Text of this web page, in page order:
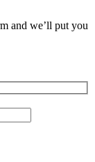
and we’ll put you